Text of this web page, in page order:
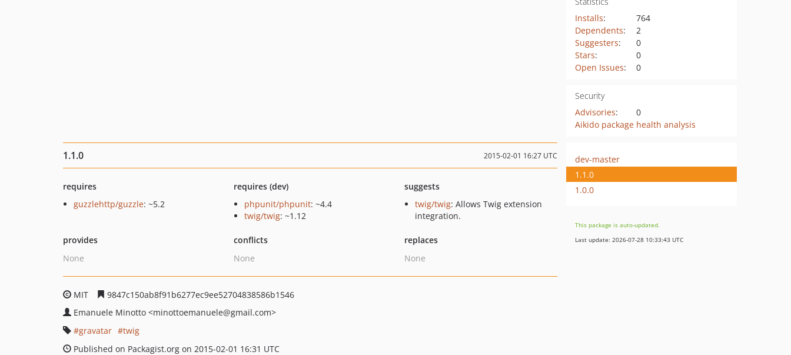
Installs:
764
Dependents:
2
Suggesters:
0
Stars:
0
Open Issues: 0
Security
Advisories:
0
Aikido package health analysis
1.1.0 2015-02-01 16:27 UTC
requires
guzzlehttp/guzzle: ~5.2
requires (dev)
phpunit/phpunit: ~4.4
twig/twig: ~1.12
suggests
twig/twig: Allows Twig extension
integration.
provides
None
conflicts
None
replaces
None
MIT
9847c150ab8f91b6277ec9ee52704838586b1546
Emanuele Minotto <minottoemanuele@gmail.com>
gravatar
twig
Published on Packagist.org on 2015-02-01 16:31 UTC
dev-master
1.1.0
1.0.0
This package is auto-updated.
Last update: 2026-07-28 10:33:43 UTC